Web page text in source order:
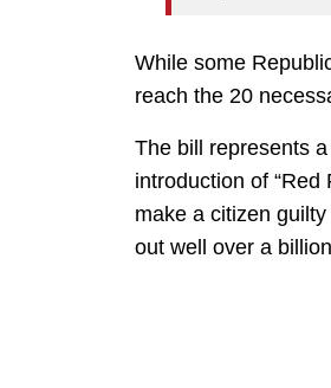
While some
reach the 20
The bill represents
introduction of
make a citizen
out well over a